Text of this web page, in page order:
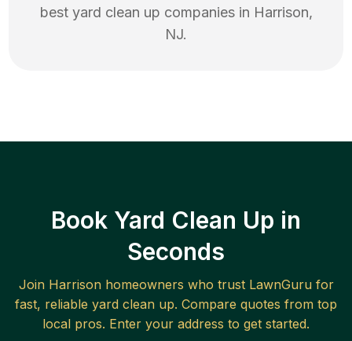
best yard clean up companies in Harrison,
NJ.
Book Yard Clean Up in
Seconds
Join Harrisonhomeowners who trust LawnGuru for
fast, reliable yard clean up. Compare quotes from top
local pros. Enter your address to get started.